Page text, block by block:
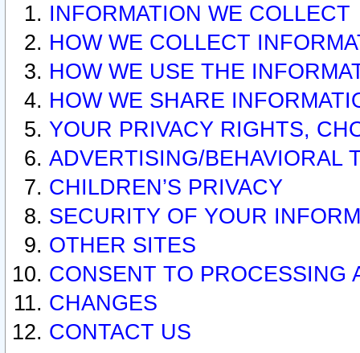
INFORMATION WE COLLECT
HOW WE COLLECT
HOW WE USE THE
HOW WE SHARE
YOUR PRIVACY RIGHTS,
ADVERTISING/BEHAVIORAL
CHILDREN’S PRIVACY
SECURITY OF YOUR
OTHER SITES
CONSENT TO PROCESSING
CHANGES
CONTACT US